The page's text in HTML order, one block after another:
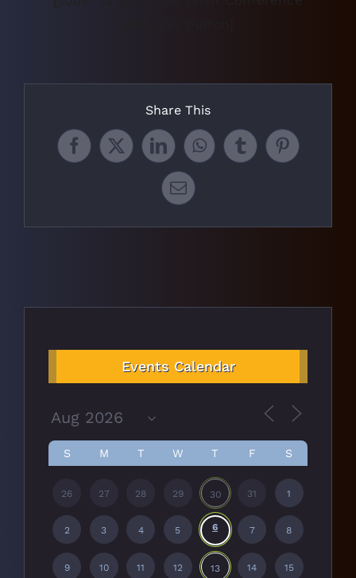
Share This
Facebook
X LinkedInWhatsApp
TumblrPinterest
Email
Events Calendar
S M T W T F S
26 27 28 29 30 31 1
2 3 4 5 6 7 8
9 10 11 12 13 14 15